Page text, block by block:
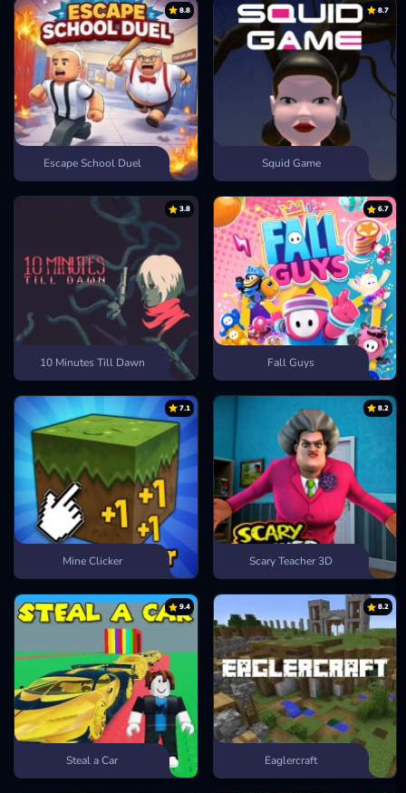
Block:The S key.
CHECK OUT MORE SPORTS GAMES
Step into fast-paced showdowns and wild basketball challenges in
other sports games likeHead Basketball Basket Random !
8.8
Escape School Duel
8.7
Squid Game
3.8
10 Minutes Till Dawn
6.7
Fall Guys
7.1
Mine Clicker
8.2
Scary Teacher 3D
9.4
Steal a Car
8.2
Eaglercraft